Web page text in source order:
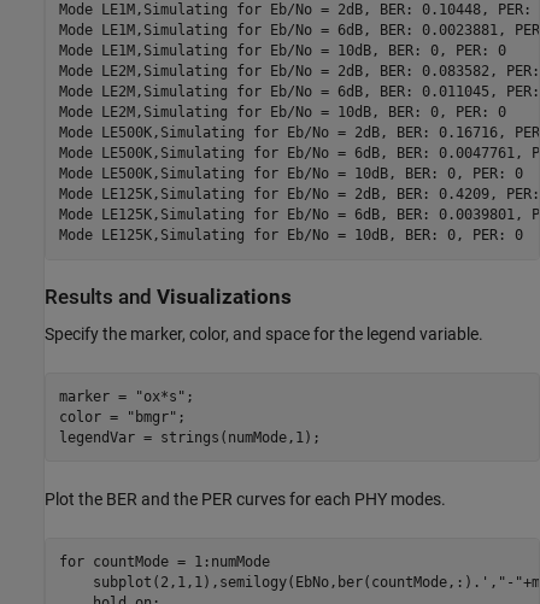
Mode LE1M,Simulating for Eb/No = 2dB, BER: 0.10448, PER:
Mode LE1M,Simulating for Eb/No = 6dB, BER: 0.0023881,
Mode LE1M,Simulating for Eb/No = 10dB, BER: 0, PER: 0
Mode LE2M,Simulating for Eb/No = 2dB, BER: 0.083582,
Mode LE2M,Simulating for Eb/No = 6dB, BER: 0.011045,
Mode LE2M,Simulating for Eb/No = 10dB, BER: 0, PER: 0
Mode LE500K,Simulating for Eb/No = 2dB, BER: 0.16716,
Mode LE500K,Simulating for Eb/No = 6dB, BER: 0.0047761,
Mode LE500K,Simulating for Eb/No = 10dB, BER: 0, PER: 0
Mode LE125K,Simulating for Eb/No = 2dB, BER: 0.4209,
Mode LE125K,Simulating for Eb/No = 6dB, BER: 0.0039801,
Mode LE125K,Simulating for Eb/No = 10dB, BER: 0, PER: 0
Results and Visualizations
Specify the marker, color, and space for the legend variable.
marker = "ox*s" ;
color =
"bmgr" ;
legendVar = strings(numMode,1);
Plot the BER and the PER curves for each PHY modes.
for countMode = 1:numMode
    subplot(2,1,1),semilogy(EbNo,ber(countMode,:).',
"-"